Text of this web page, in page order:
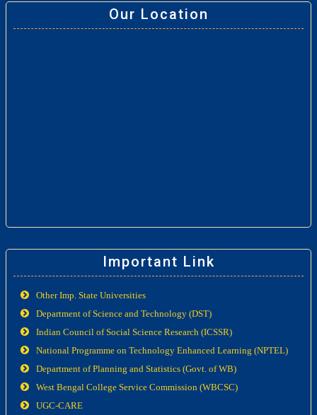
Our Location
Important Link
Other Imp. State Universities
Department of Science and Technology (DST)
Indian Council of Social Science Research (ICSSR)
National Programme on Technology Enhanced Learning (NPTEL)
Department of Planning and Statistics (Govt. of WB)
West Bengal College Service Commission (WBCSC)
UGC-CARE